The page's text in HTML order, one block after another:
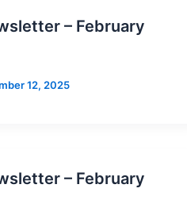
– February
12, 2025
– February